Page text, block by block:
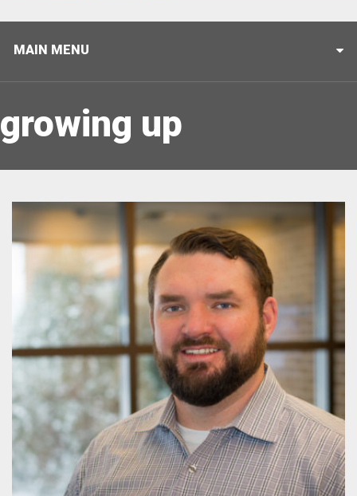
MAIN MENU
growing up